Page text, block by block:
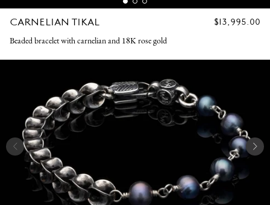
CARNELIAN TIKAL
REGULAR
$13,995.00
Beaded bracelet with carnelian and 18K rose gold